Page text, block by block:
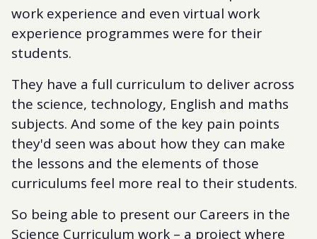
work experience and even virtual work
experience programmes were for their
students.
They have a full curriculum to deliver across
the science, technology, English and maths
subjects. And some of the key pain points
they'd seen was about how they can make
the lessons and the elements of those
curriculums feel more real to their students.
So being able to present our Careers in the
Science Curriculum work – a project where